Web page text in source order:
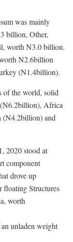
was mainly
billion, Other,
worth N3.0 billion.
N2.6billion
(N1.4billion).
of the world, solid
Africa
(N4.2billion) and
2020 stood at
component
drove up
floating Structures
worth
unladen weight